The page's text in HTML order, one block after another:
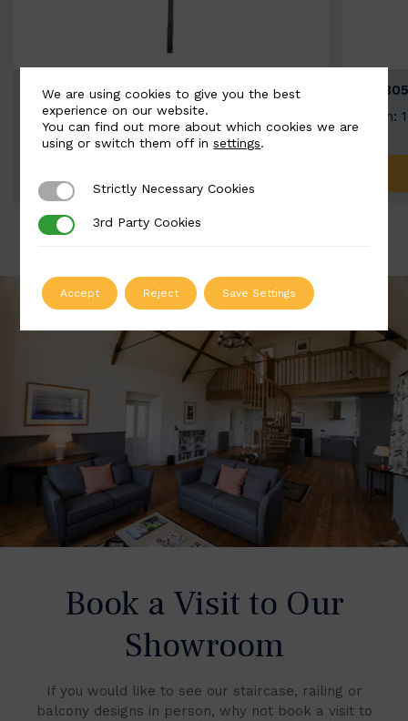
BSC3154-B
Width: 20mm | Height: 1000mm
Width:
Book a Visit to Our
Showroom
If you would like to see our staircase, railing or
balcony designs in person, why not book a visit to
We are using cookies to give you the best
experience on our website.
You can find out more about which cookies we are
using or switch them off insettings.
Strictly Necessary Cookies
Strictly Necessary Cookies
3rd Party Cookies
3rd Party Cookies
Accept Reject Save Settings